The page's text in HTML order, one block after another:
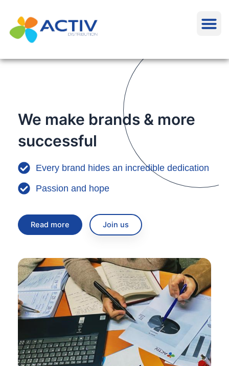
contenu
We make brands & more
successful
Every brand hides an incredible dedication
Passion and hope
Read more Join us